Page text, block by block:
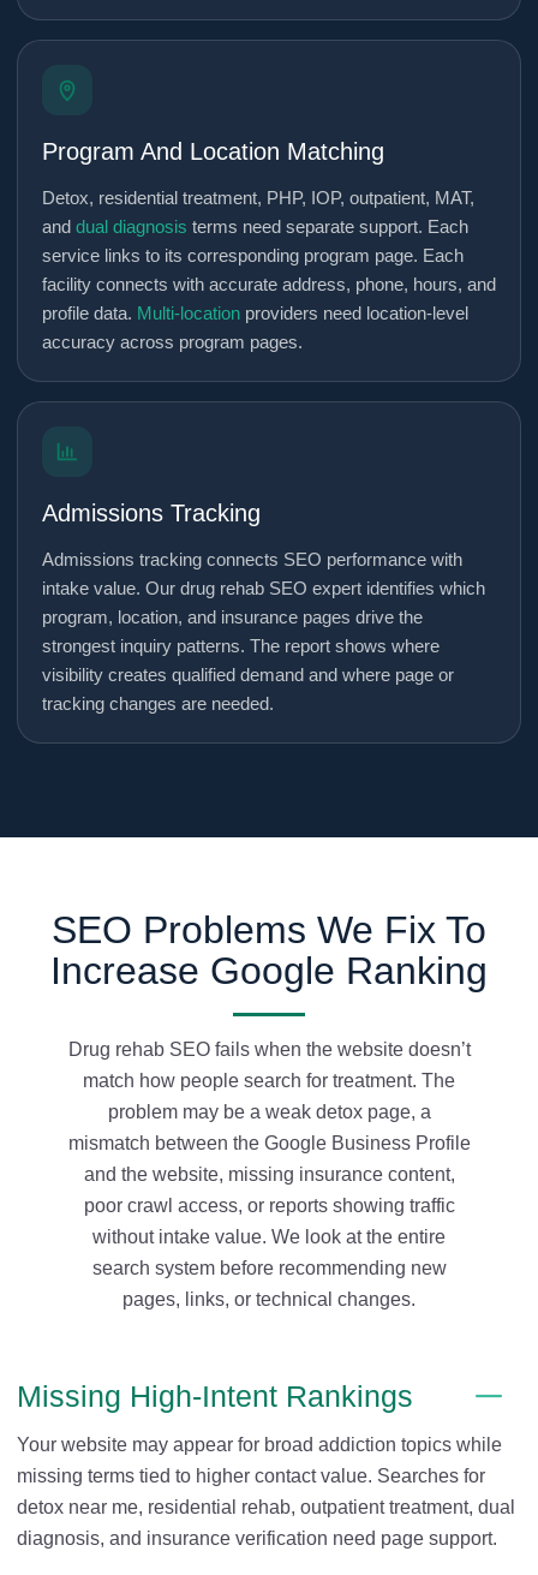
Program And Location Matching
Detox, residential treatment, PHP, IOP, outpatient, MAT,
and dual diagnosis terms need separate support. Each
service links to its corresponding program page. Each
facility connects with accurate address, phone, hours, and
profile data. Multi-location providers need location-level
accuracy across program pages.
Admissions Tracking
Admissions tracking connects SEO performance with
intake value. Our drug rehab SEO expert identifies which
program, location, and insurance pages drive the
strongest inquiry patterns. The report shows where
visibility creates qualified demand and where page or
tracking changes are needed.
SEO Problems We Fix To
Increase Google Ranking
Drug rehab SEO fails when the website doesn’t
match how people search for treatment. The
problem may be a weak detox page, a
mismatch between the Google Business Profile
and the website, missing insurance content,
poor crawl access, or reports showing traffic
without intake value. We look at the entire
search system before recommending new
pages, links, or technical changes.
Missing High-Intent Rankings
Your website may appear for broad addiction topics while
missing terms tied to higher contact value. Searches for
detox near me, residential rehab, outpatient treatment, dual
diagnosis, and insurance verification need page support.